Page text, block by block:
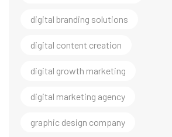
digital branding solutions
digital content creation
digital growth marketing
digital marketing agency
graphic design company